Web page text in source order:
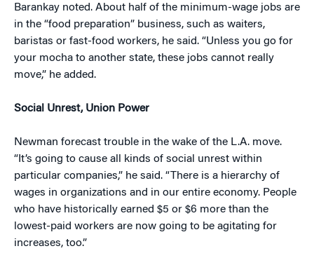
Barankay noted. About half of the minimum-wage jobs are
in the “food preparation” business, such as waiters,
baristas or fast-food workers, he said. “Unless you go for
your mocha to another state, these jobs cannot really
move,” he added.
Social Unrest, Union Power
Newman forecast trouble in the wake of the L.A. move.
“It’s going to cause all kinds of social unrest within
particular companies,” he said. “There is a hierarchy of
wages in organizations and in our entire economy. People
who have historically earned $5 or $6 more than the
lowest-paid workers are now going to be agitating for
increases, too.”